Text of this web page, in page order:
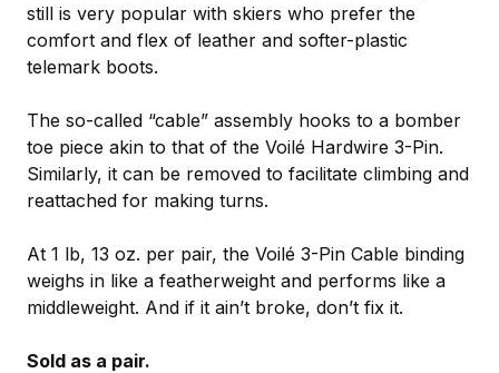
still is very popular with skiers who prefer the
comfort and flex of leather and softer-plastic
telemark boots.
The so-called “cable” assembly hooks to a bomber
toe piece akin to that of the Voilé Hardwire 3-Pin.
Similarly, it can be removed to facilitate climbing and
reattached for making turns.
At 1 lb, 13 oz. per pair, the Voilé 3-Pin Cable binding
weighs in like a featherweight and performs like a
middleweight. And if it ain’t broke, don’t fix it.
Sold as a pair.